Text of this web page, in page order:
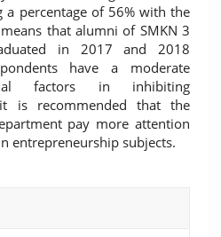
percentage of 56% with the
that alumni of SMKN 3
in 2017 and 2018
have a moderate
factors in inhibiting
is recommended that the
pay more attention
entrepreneurship subjects.